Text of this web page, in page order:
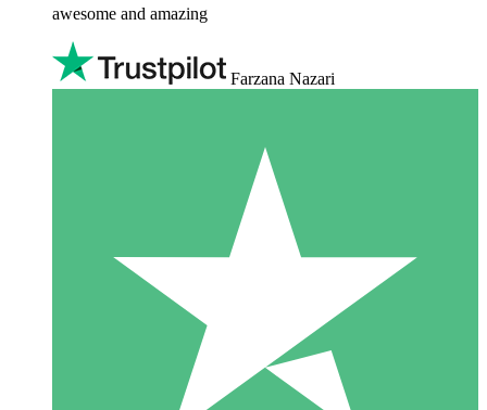
awesome and amazing
Farzana Nazari